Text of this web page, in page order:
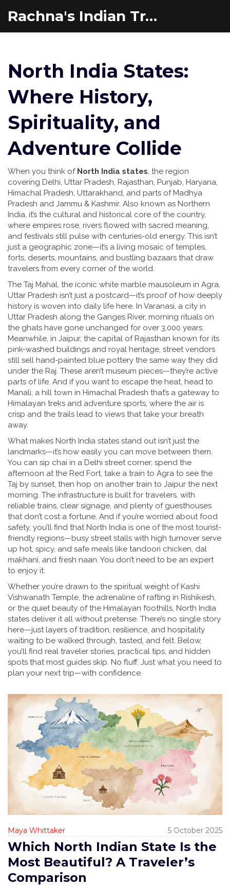
Rachna's Indian Travel Adventures
North India States:
Where History,
Spirituality, and
Adventure Collide
When you think of North India states, the region
covering Delhi, Uttar Pradesh, Rajasthan, Punjab, Haryana,
Himachal Pradesh, Uttarakhand, and parts of Madhya
Pradesh and Jammu & Kashmir. Also known as Northern
India, it’s the cultural and historical core of the country,
where empires rose, rivers flowed with sacred meaning,
and festivals still pulse with centuries-old energy. This isn’t
just a geographic zone—it’s a living mosaic of temples,
forts, deserts, mountains, and bustling bazaars that draw
travelers from every corner of the world.
The Taj Mahal, the iconic white marble mausoleum in Agra,
Uttar Pradesh isn’t just a postcard—it’s proof of how deeply
history is woven into daily life here. In Varanasi, a city in
Uttar Pradesh along the Ganges River, morning rituals on
the ghats have gone unchanged for over 3,000 years.
Meanwhile, in Jaipur, the capital of Rajasthan known for its
pink-washed buildings and royal heritage, street vendors
still sell hand-painted blue pottery the same way they did
under the Raj. These aren’t museum pieces—they’re active
parts of life. And if you want to escape the heat, head to
Manali, a hill town in Himachal Pradesh that’s a gateway to
Himalayan treks and adventure sports, where the air is
crisp and the trails lead to views that take your breath
away.
What makes North India states stand out isn’t just the
landmarks—it’s how easily you can move between them.
You can sip chai in a Delhi street corner, spend the
afternoon at the Red Fort, take a train to Agra to see the
Taj by sunset, then hop on another train to Jaipur the next
morning. The infrastructure is built for travelers, with
reliable trains, clear signage, and plenty of guesthouses
that don’t cost a fortune. And if you’re worried about food
safety, you’ll find that North India is one of the most tourist-
friendly regions—busy street stalls with high turnover serve
up hot, spicy, and safe meals like tandoori chicken, dal
makhani, and fresh naan. You don’t need to be an expert
to enjoy it.
Whether you’re drawn to the spiritual weight of Kashi
Vishwanath Temple, the adrenaline of rafting in Rishikesh,
or the quiet beauty of the Himalayan foothills, North India
states deliver it all without pretense. There’s no single story
here—just layers of tradition, resilience, and hospitality
waiting to be walked through, tasted, and felt. Below,
you’ll find real traveler stories, practical tips, and hidden
spots that most guides skip. No fluff. Just what you need to
plan your next trip—with confidence.
Maya Whittaker 5 October 2025
Which North Indian State Is the
Most Beautiful? A Traveler’s
Comparison